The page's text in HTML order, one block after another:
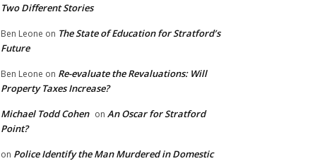
Two Different Stories
Ben Leone on The State of Education for Stratford’s
Future
Ben Leone on Re-evaluate the Revaluations: Will
Property Taxes Increase?
Michael Todd Cohen on An Oscar for Stratford
Point?
on Police Identify the Man Murdered in Domestic